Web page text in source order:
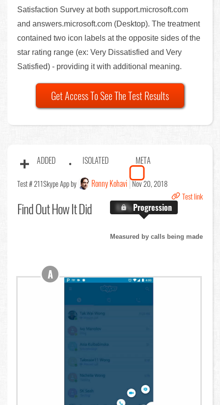
Satisfaction Survey at both support.microsoft.com
and answers.microsoft.com (Desktop). The treatment
contained two icon labels at the opposite sides of the
star rating range (ex: Very Dissatisfied and Very
Satisfied) - providing it with additional meaning.
Get Access To See The Test Results
ADDED ISOLATED META
Test # 211Skype App by Ronny Kohavi Nov 20, 2018
Test link
Find OutHow It Did X.X%Progression
Measured by calls being made
A